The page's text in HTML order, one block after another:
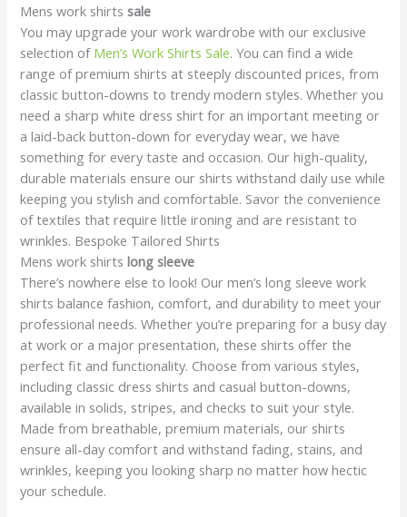
Mens work shirtssale
You may upgrade your work wardrobe with our exclusive
selection of Men’s Work Shirts Sale. You can find a wide
range of premium shirts at steeply discounted prices, from
classic button-downs to trendy modern styles. Whether you
need a sharp white dress shirt for an important meeting or
a laid-back button-down for everyday wear, we have
something for every taste and occasion. Our high-quality,
durable materials ensure our shirts withstand daily use while
keeping you stylish and comfortable. Savor the convenience
of textiles that require little ironing and are resistant to
wrinkles. Bespoke Tailored Shirts
Mens work shirtslong sleeve
There’s nowhere else to look! Our men’s long sleeve work
shirts balance fashion, comfort, and durability to meet your
professional needs. Whether you’re preparing for a busy day
at work or a major presentation, these shirts offer the
perfect fit and functionality. Choose from various styles,
including classic dress shirts and casual button-downs,
available in solids, stripes, and checks to suit your style.
Made from breathable, premium materials, our shirts
ensure all-day comfort and withstand fading, stains, and
wrinkles, keeping you looking sharp no matter how hectic
your schedule.